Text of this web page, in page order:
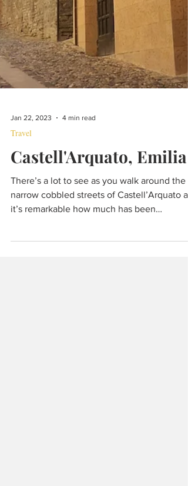
Jan 22, 2023 4 min read
Castell'Arquato, Emilia
There’s a lot to see as you walk around the
it’s remarkable how much has been